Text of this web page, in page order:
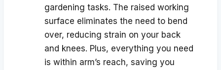
gardening tasks. The raised working
surface eliminates the need to bend
over, reducing strain on your back
and knees. Plus, everything you need
is within arm’s reach, saving you